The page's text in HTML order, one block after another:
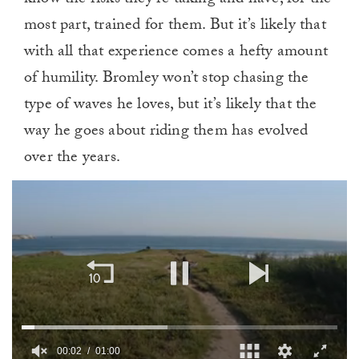
most part, trained for them. But it’s likely that
with all that experience comes a hefty amount
of humility. Bromley won’t stop chasing the
type of waves he loves, but it’s likely that the
way he goes about riding them has evolved
over the years.
00:02 01:00